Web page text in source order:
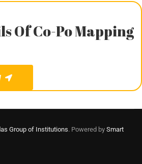
Of Co-Po Mapping
Group of Institutions. Powered by Smart